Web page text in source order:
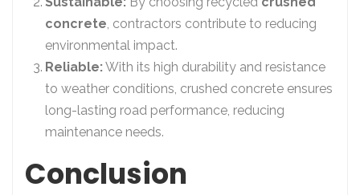
concrete, contractors contribute to reducing
environmental impact.
Reliable:With its high durability and resistance
to weather conditions, crushed concrete ensures
long-lasting road performance, reducing
maintenance needs.
Conclusion